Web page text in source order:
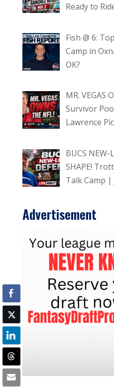
Ready to
Fish @ 6:
Camp in
OK?
MR. VEGAS
Survivor
Lawrence
BUCS NEW-
SHAPE!
Talk Camp |
Advertisement